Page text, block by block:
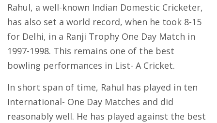
Rahul, a well-known Indian Domestic Cricketer,
has also set a world record, when he took 8-15
for Delhi, in a Ranji Trophy One Day Match in
1997-1998. This remains one of the best
bowling performances in List- A Cricket.
In short span of time, Rahul has played in ten
International- One Day Matches and did
reasonably well. He has played against the best